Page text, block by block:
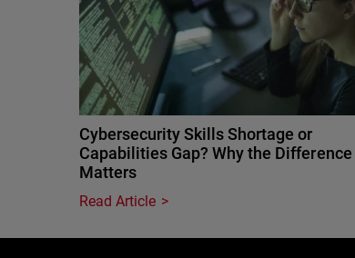
Cybersecurity Skills Shortage or
Capabilities Gap? Why the Difference
Matters
Read Article